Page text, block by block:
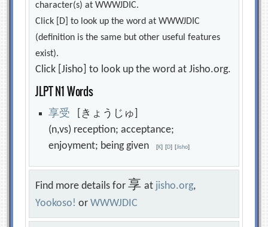
character(s) at WWWJDIC.
Click [D] to look up the word at WWWJDIC
(definition is the same but other useful features
exist).
Click [Jisho] to look up the word at Jisho.org.
JLPT N1 Words
享受 [きょうじゅ]
(n,vs) reception; acceptance;
enjoyment; being given[K] [D] [Jisho]
Find more details for享at jisho.org,
Yookoso! orWWWJDIC